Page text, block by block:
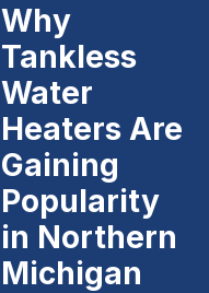
Why
Tankless
Water
Heaters Are
Gaining
Popularity
in Northern
Michigan